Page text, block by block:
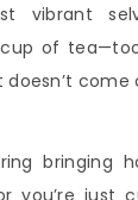
vibrant
of
come
bringing
you’re just